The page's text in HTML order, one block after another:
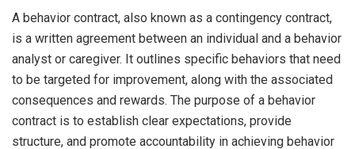
A behavior contract, also known as a contingency contract,
is a written agreement between an individual and a behavior
analyst or caregiver. It outlines specific behaviors that need
to be targeted for improvement, along with the associated
consequences and rewards. The purpose of a behavior
contract is to establish clear expectations, provide
structure, and promote accountability in achieving behavior